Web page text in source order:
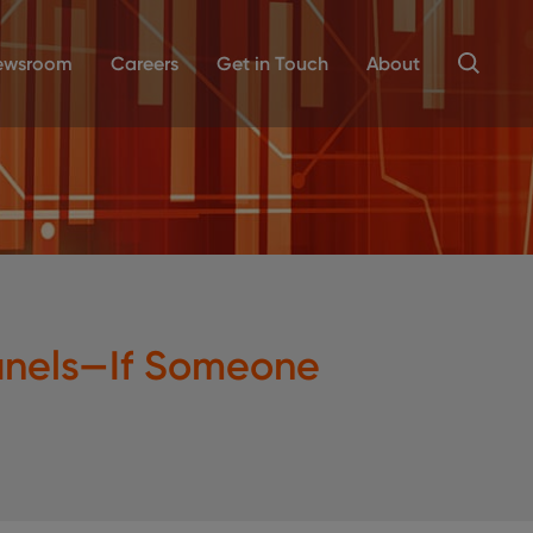
Careers Get in Touch About
Someone